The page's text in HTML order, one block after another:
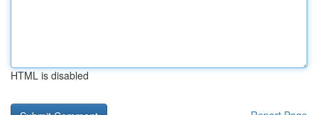
HTML is disabled